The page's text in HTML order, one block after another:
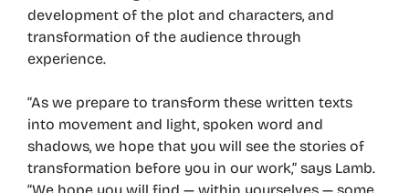
development of the plot and characters, and
transformation of the audience through
experience.
“As we prepare to transform these written texts
into movement and light, spoken word and
shadows, we hope that you will see the stories of
transformation before you in our work,” says Lamb.